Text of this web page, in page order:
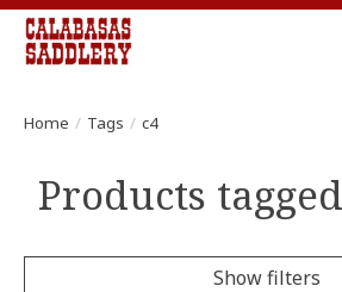
Home / Tags / c4
Products
Show filters